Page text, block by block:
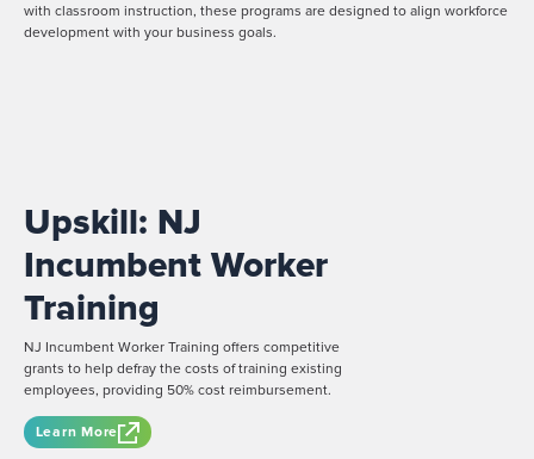
with classroom instruction, these programs are designed to align workforce
development with your business goals.
Upskill: NJ
Incumbent Worker
Training
NJ Incumbent Worker Training offers competitive
grants to help defray the costs of training existing
employees, providing 50% cost reimbursement.
Learn More